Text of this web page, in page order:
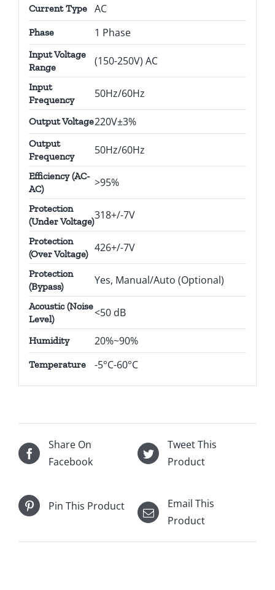
Current Type AC
Phase 1 Phase
Input Voltage
Range
(150-250V) AC
Input
Frequency
50Hz/60Hz
Output Voltage220V±3%
Output
Frequency
50Hz/60Hz
Efficiency (AC-
AC)
>95%
Protection
(Under Voltage)318+/-7V
Protection
(Over Voltage)
426+/-7V
Protection
(Bypass)
Yes, Manual/Auto (Optional)
Acoustic (Noise
Level)
<50 dB
Humidity 20%~90%
Temperature -5°C-60°C
Share On
Facebook
Tweet This
Product
Pin This Product
Email This
Product